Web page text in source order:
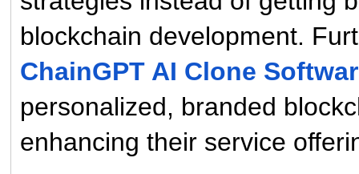
blockchain development.
ChainGPT AI Clone
personalized, branded
enhancing their service